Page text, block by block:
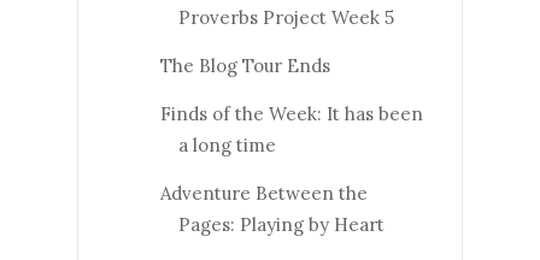
Proverbs Project Week 5
The Blog Tour Ends
Finds of the Week: It has been
a long time
Adventure Between the
Pages: Playing by Heart